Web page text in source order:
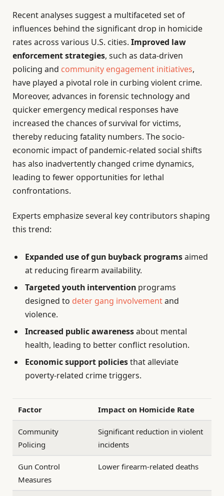
Recent analyses suggest a multifaceted set of
influences behind the significant drop in homicide
rates across various U.S. cities. Improved law
enforcement strategies, such as data-driven
policing and community engagement initiatives,
have played a pivotal role in curbing violent crime.
Moreover, advances in forensic technology and
quicker emergency medical responses have
increased the chances of survival for victims,
thereby reducing fatality numbers. The socio-
economic impact of pandemic-related social shifts
has also inadvertently changed crime dynamics,
leading to fewer opportunities for lethal
confrontations.
Experts emphasize several key contributors shaping
this trend:
Expanded use of gun buyback programsaimed
at reducing firearm availability.
Targeted youth intervention programs
designed to deter gang involvementand
violence.
Increased public awarenessabout mental
health, leading to better conflict resolution.
Economic support policiesthat alleviate
poverty-related crime triggers.
Factor Impact on Homicide Rate
Community
Policing
Significant reduction in violent
incidents
Gun Control
Measures
Lower firearm-related deaths